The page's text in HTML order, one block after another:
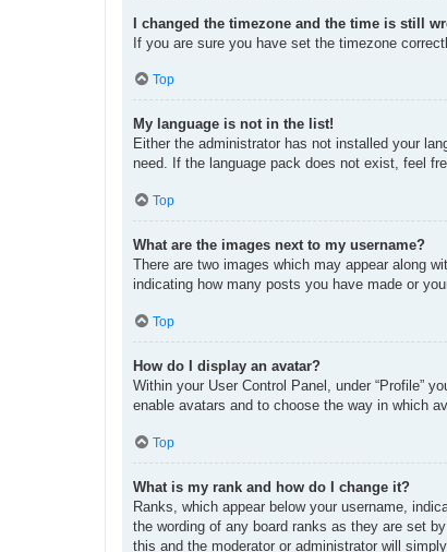
I changed the timezone and the time is still
If you are sure you have set the timezone
Top
My language is not in the list!
Either the administrator has not installed your
need. If the language pack does not exist, feel
Top
What are the images next to my username?
There are two images which may appear along
indicating how many posts you have made or
Top
How do I display an avatar?
Within your User Control Panel, under “Profile”
enable avatars and to choose the way in which
Top
What is my rank and how do I change it?
Ranks, which appear below your username,
the wording of any board ranks as they are set
this and the moderator or administrator will